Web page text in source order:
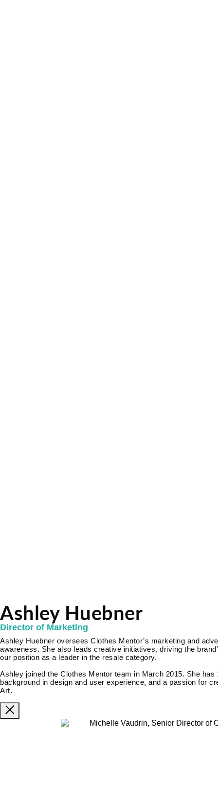
Ashley Huebner
Director of Marketing
Ashley Huebner oversees Clothes Mentor’s marketing and
awareness. She also leads creative initiatives, driving the
our position as a leader in the resale category.
Ashley joined the Clothes Mentor team in March 2015. She
background in design and user experience, and a passion for
Art.